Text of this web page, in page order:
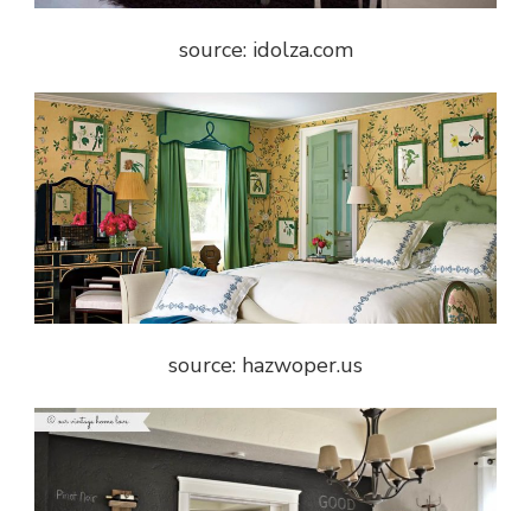
source: idolza.com
source: hazwoper.us